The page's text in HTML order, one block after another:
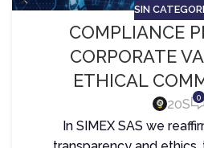
SIN
COMPLIANCE
CORPORATE
ETHICAL
20S 0
In SIMEX SAS we